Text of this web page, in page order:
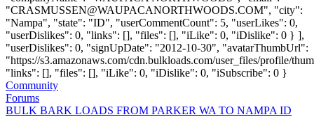
"CRASMUSSEN@WAUPACANORTHWOODS.COM", "city":
"Nampa", "state": "ID", "userCommentCount": 5, "userLikes": 0,
"userDislikes": 0, "links": [], "files": [], "iLike": 0, "iDislike": 0 } ],
"userDislikes": 0, "signUpDate": "2012-10-30", "avatarThumbUrl":
"https://s3.amazonaws.com/cdn.bulkloads.com/user_files/profile/
"links": [], "files": [], "iLike": 0, "iDislike": 0, "iSubscribe": 0 }
Community
Forums
BULK BARK LOADS FROM PARKER WA TO NAMPA ID